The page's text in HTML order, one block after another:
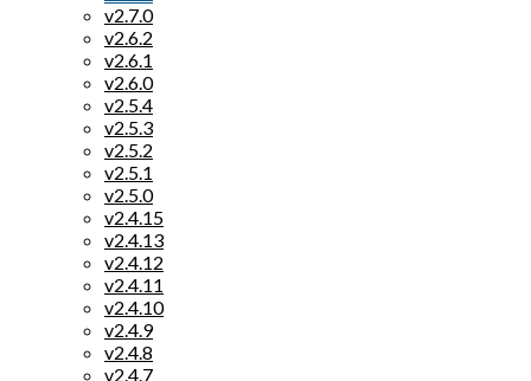
v2.7.0
v2.6.2
v2.6.1
v2.6.0
v2.5.4
v2.5.3
v2.5.2
v2.5.1
v2.5.0
v2.4.15
v2.4.13
v2.4.12
v2.4.11
v2.4.10
v2.4.9
v2.4.8
v2.4.7